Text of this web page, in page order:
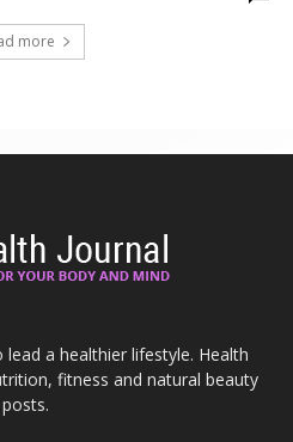
more
a healthier lifestyle. Health
fitness and natural beauty
posts.